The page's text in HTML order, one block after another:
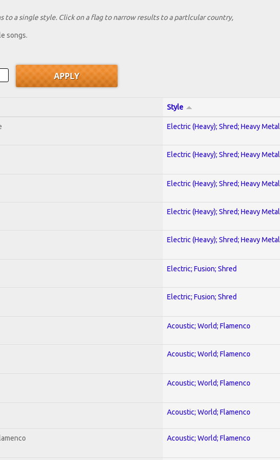
a single style. Click on a flag to narrow results to a partlcular country,
songs.
Style
Electric (Heavy); Shred; Heavy Metal
Electric (Heavy); Shred; Heavy Metal
Electric (Heavy); Shred; Heavy Metal
Electric (Heavy); Shred; Heavy Metal
Electric (Heavy); Shred; Heavy Metal
Electric; Fusion; Shred
Electric; Fusion; Shred
Acoustic; World; Flamenco
Acoustic; World; Flamenco
Acoustic; World; Flamenco
Acoustic; World; Flamenco
Acoustic; World; Flamenco